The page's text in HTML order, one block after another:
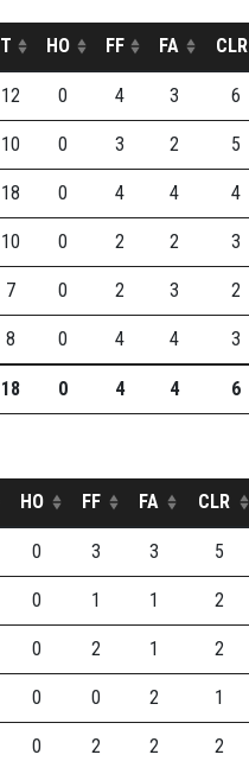
T HO FF FA CLR
12 0 4 3 6
10 0 3 2 5
18 0 4 4 4
10 0 2 2 3
7 0 2 3 2
8 0 4 4 3
18 0 4 4 6
HO FF FA CLR
0 3 3 5
0 1 1 2
0 2 1 2
0 0 2 1
0 2 2 2